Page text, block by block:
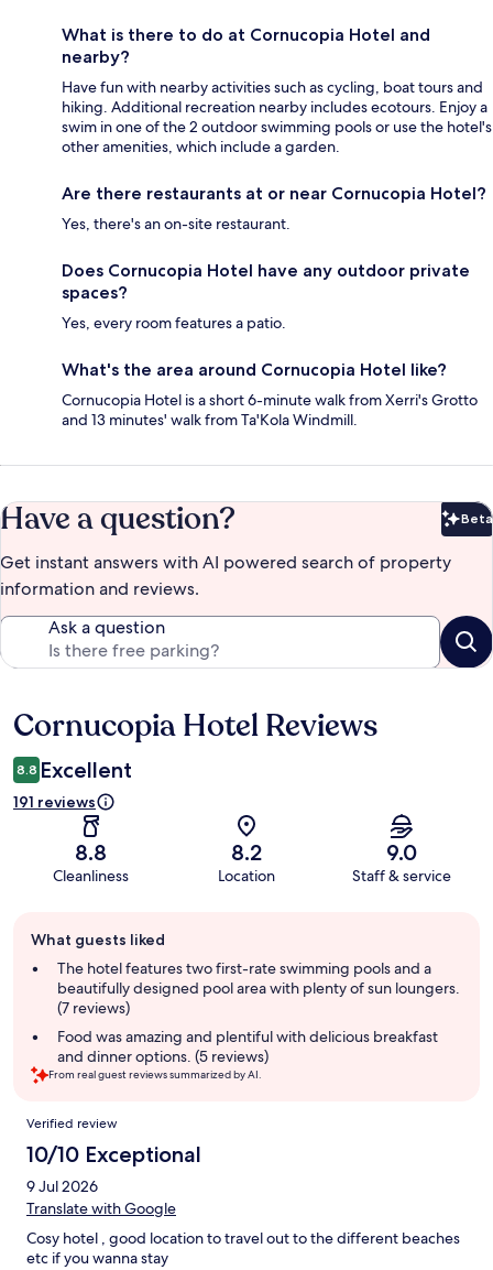
What is there to do at Cornucopia Hotel and
nearby?
Have fun with nearby activities such as cycling, boat tours and
hiking. Additional recreation nearby includes ecotours. Enjoy a
swim in one of the 2 outdoor swimming pools or use the hotel's
other amenities, which include a garden.
Are there restaurants at or near Cornucopia Hotel?
Yes, there's an on-site restaurant.
Does Cornucopia Hotel have any outdoor private
spaces?
Yes, every room features a patio.
What's the area around Cornucopia Hotel like?
Cornucopia Hotel is a short 6-minute walk from Xerri's Grotto
and 13 minutes' walk from Ta'Kola Windmill.
Have a question? Beta
Get instant answers with AI powered search of property
information and reviews.
Ask a question
Reviews
Cornucopia Hotel Reviews
8.8 Excellent
191 reviews
8.8
Cleanliness
8.2
Location
9.0
Staff & service
review
summary
What guests liked
The hotel features two first-rate swimming pools and a
beautifully designed pool area with plenty of sun loungers.
(7 reviews)
Food was amazing and plentiful with delicious breakfast
and dinner options. (5 reviews)
From real guest reviews summarized by AI.
Reviews
Verified review
10/10 Exceptional
9 Jul 2026
Translate with Google
Cosy hotel , good location to travel out to the different beaches
etc if you wanna stay